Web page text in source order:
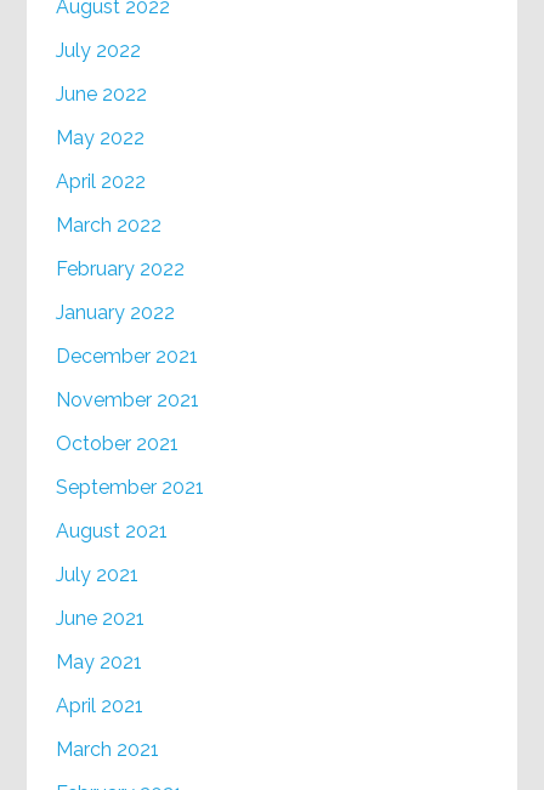
August 2022
July 2022
June 2022
May 2022
April 2022
March 2022
February 2022
January 2022
December 2021
November 2021
October 2021
September 2021
August 2021
July 2021
June 2021
May 2021
April 2021
March 2021